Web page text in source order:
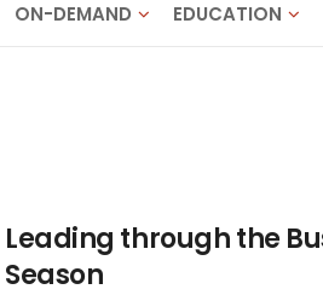
ON-DEMAND EDUCATION
Leading through the
Season